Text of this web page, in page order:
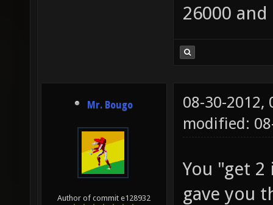
26000 and
Mr. Bougo
Author of commit e128932
08-30-2012,
modified:
You "get
gave you